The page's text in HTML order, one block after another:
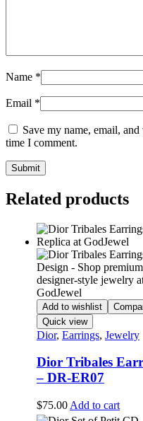
Name *
Email *
Save my name, email,
time I comment.
Related products
Add to wishlist
Quick view
Dior, Earrings, Jewelry
Dior Tribales
– DR-ER07
$75.00 Add to cart